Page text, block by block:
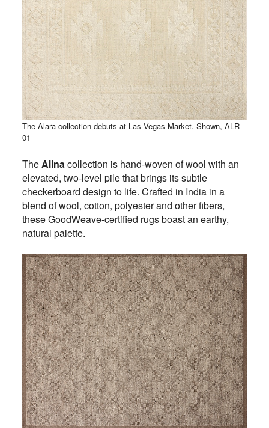
The Alara collection debuts at Las Vegas Market. Shown, ALR-
01
TheAlinacollection is hand-woven of wool with an
elevated, two-level pile that brings its subtle
checkerboard design to life. Crafted in India in a
blend of wool, cotton, polyester and other fibers,
these GoodWeave-certified rugs boast an earthy,
natural palette.